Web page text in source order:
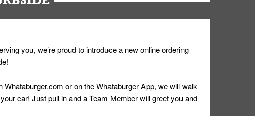
you, we’re proud to introduce a new online ordering
Whataburger.com or on the Whataburger App, we will walk
car! Just pull in and a Team Member will greet you and